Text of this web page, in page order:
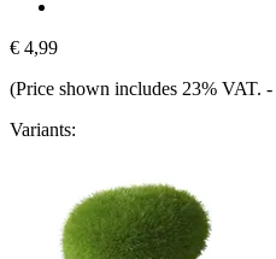
€ 4,99
(Price shown includes 23% VAT. -
Variants: